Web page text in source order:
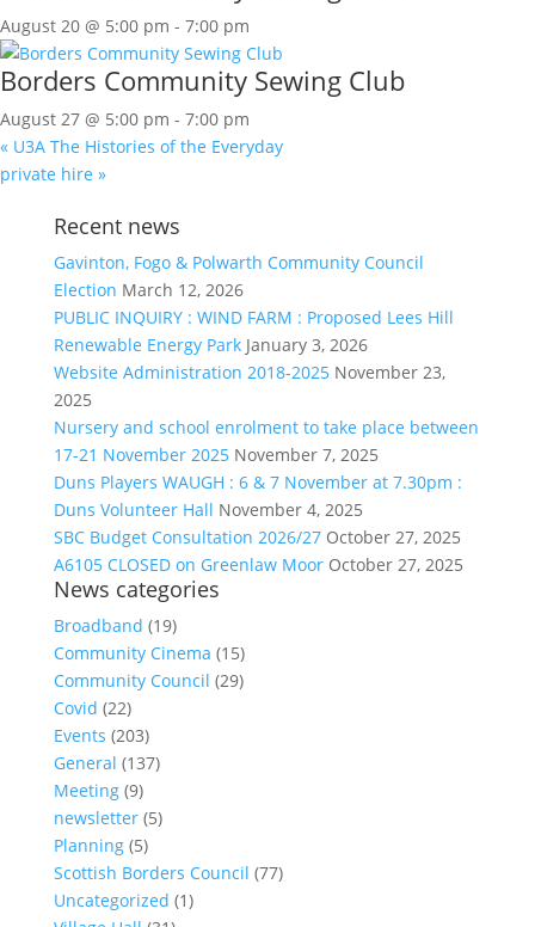
August 20 @ 5:00 pm - 7:00 pm
Borders Community Sewing Club
August 27 @ 5:00 pm - 7:00 pm
« U3A The Histories of the Everyday
private hire »
Recent news
Gavinton, Fogo & Polwarth Community Council
Election March 12, 2026
PUBLIC INQUIRY : WIND FARM : Proposed Lees Hill
Renewable Energy Park January 3, 2026
Website Administration 2018-2025 November 23,
2025
Nursery and school enrolment to take place between
17-21 November 2025 November 7, 2025
Duns Players WAUGH : 6 & 7 November at 7.30pm :
Duns Volunteer Hall November 4, 2025
SBC Budget Consultation 2026/27 October 27, 2025
A6105 CLOSED on Greenlaw Moor October 27, 2025
News categories
Broadband (19)
Community Cinema (15)
Community Council (29)
Covid (22)
Events (203)
General (137)
Meeting(9)
newsletter(5)
Planning(5)
Scottish Borders Council (77)
Uncategorized (1)